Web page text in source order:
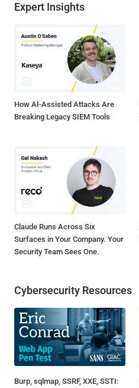
Expert Insights
How AI-Assisted Attacks Are
Breaking Legacy SIEM Tools
Claude Runs Across Six
Surfaces in Your Company. Your
Security Team Sees One.
Cybersecurity Resources
Burp, sqlmap, SSRF, XXE, SSTI: